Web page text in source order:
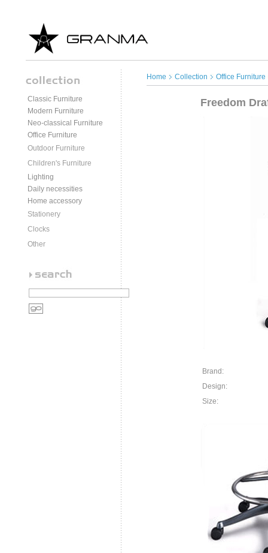
Classic Furniture
Modern Furniture
Neo-classical Furniture
Office Furniture
Outdoor Furniture
Children's Furniture
Lighting
Daily necessities
Home accessory
Stationery
Clocks
Other
Home Collection Office Furniture
Freedom
Brand:
Design:
Size: